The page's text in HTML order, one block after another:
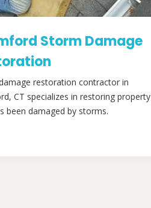
Storm Damage
restoration contractor in
CT specializes in restoring property
been damaged by storms.